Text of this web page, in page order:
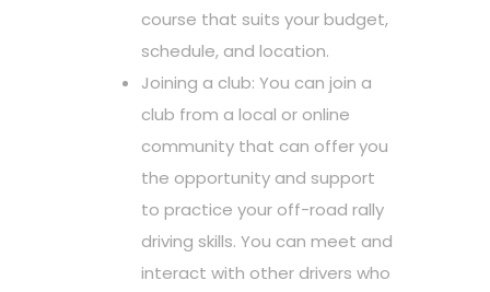
course that suits your budget,
schedule, and location.
Joining a club: You can join a
club from a local or online
community that can offer you
the opportunity and support
to practice your off-road rally
driving skills. You can meet and
interact with other drivers who